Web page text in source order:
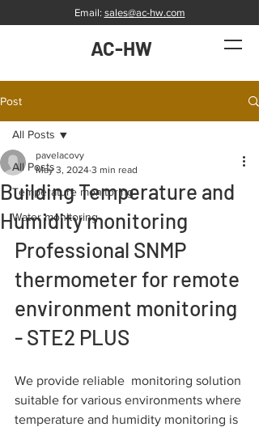
Email: sales@ac-hw.com
AC-HW
Post
All Posts
Temperature monitoring
Water monitoring
All Posts
Building Temperature and
Humidity monitoring
pavelacovy
May 3, 2024 3 min read
Professional SNMP
thermometer for remote
environment monitoring
- STE2 PLUS
We provide reliable  monitoring solution
suitable for various environments where
temperature and humidity monitoring is